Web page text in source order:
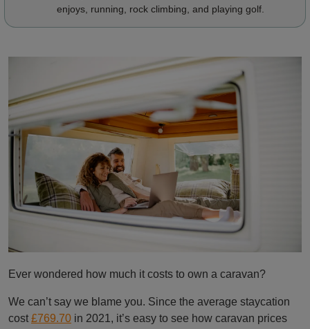
enjoys, running, rock climbing, and playing golf.
Ever wondered how much it costs to own a caravan?
We can’t say we blame you. Since the average staycation
cost £769.70 in 2021, it’s easy to see how caravan prices